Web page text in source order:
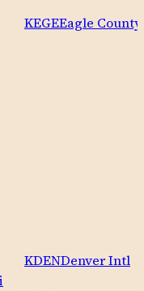
KEGEEagle
KDENDenver Intl